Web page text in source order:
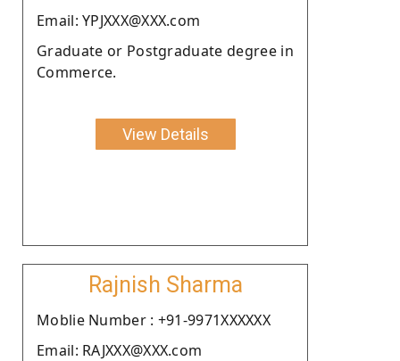
Email: YPJXXX@XXX.com
Graduate or Postgraduate degree in
Commerce.
View Details
Rajnish Sharma
Moblie Number : +91-9971XXXXXX
Email: RAJXXX@XXX.com